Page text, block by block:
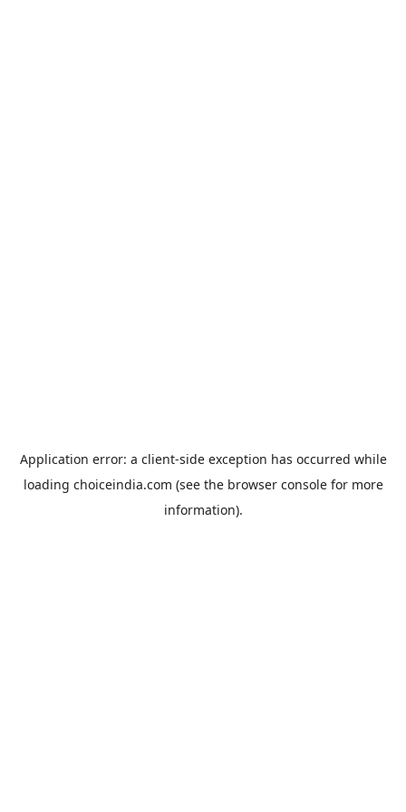
Application error: a client-side exception has occurred while
loading choiceindia.com (see the browser consolefor more
information).